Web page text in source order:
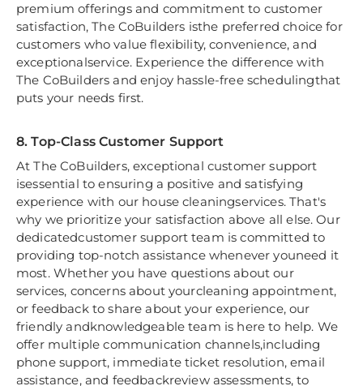
premium offerings and commitment to customer
satisfaction, The CoBuilders isthe preferred choice for
customers who value flexibility, convenience, and
exceptionalservice. Experience the difference with
The CoBuilders and enjoy hassle-free schedulingthat
puts your needs first.
8. Top-Class Customer Support
At The CoBuilders, exceptional customer support
isessential to ensuring a positive and satisfying
experience with our house cleaningservices. That's
why we prioritize your satisfaction above all else. Our
dedicatedcustomer support team is committed to
providing top-notch assistance whenever youneed it
most. Whether you have questions about our
services, concerns about yourcleaning appointment,
or feedback to share about your experience, our
friendly andknowledgeable team is here to help. We
offer multiple communication channels,including
phone support, immediate ticket resolution, email
assistance, and feedbackreview assessments, to